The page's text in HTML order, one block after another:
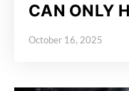
CAN ONLY
October 16, 2025